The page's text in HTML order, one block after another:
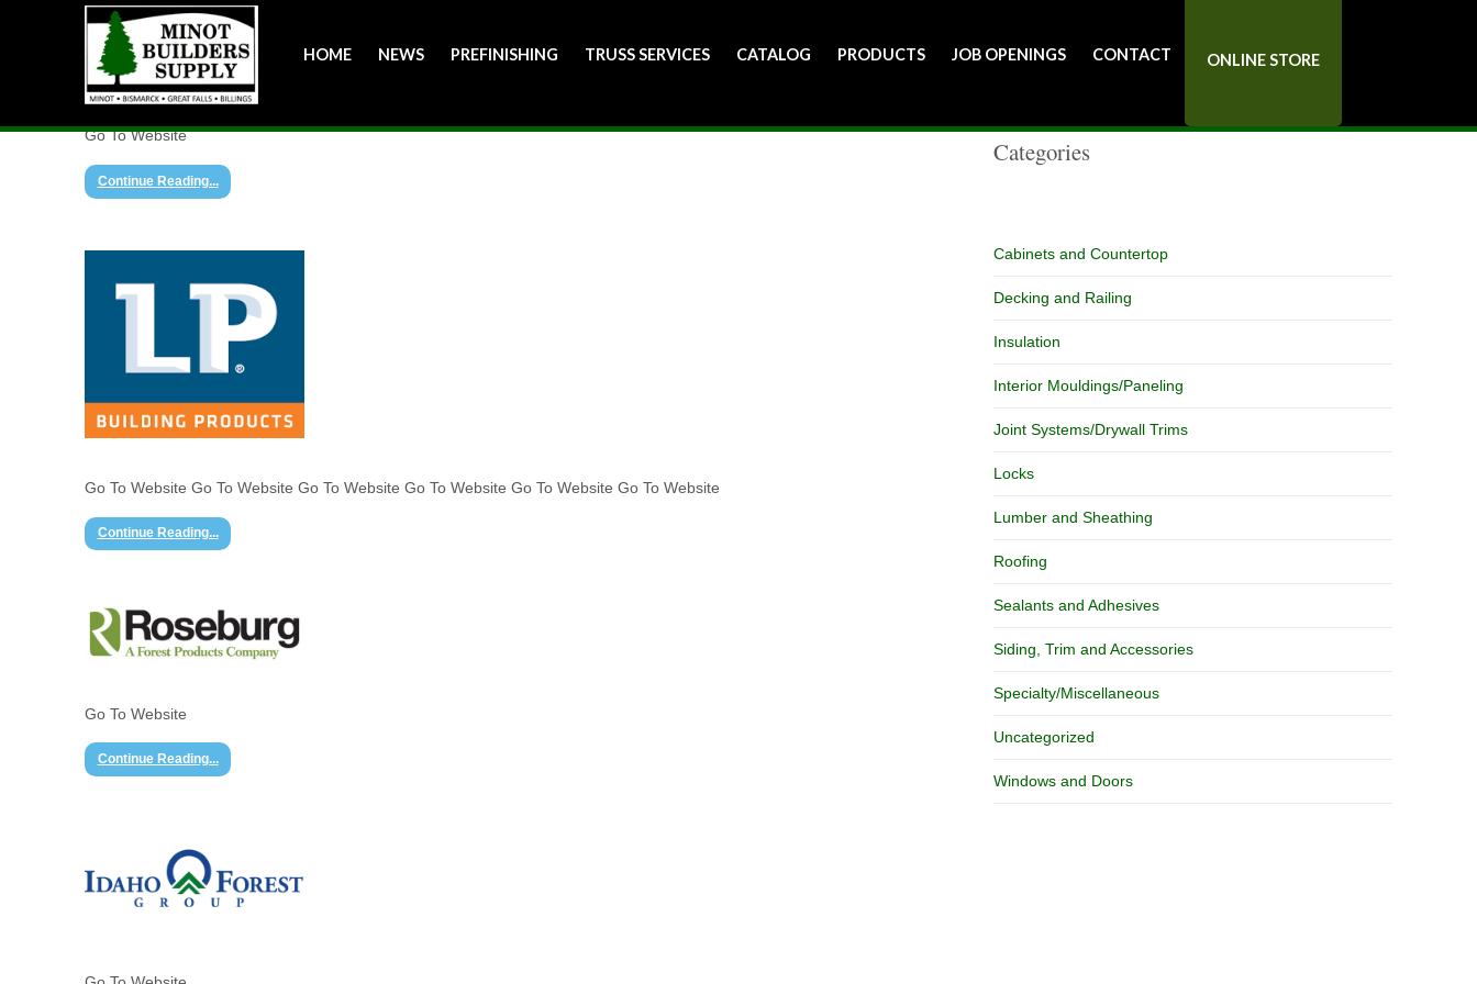
HOME NEWS PREFINISHING TRUSS SERVICES CATALOG PRODUCTS JOB OPENINGS CONTACT ONLINE STORE
Go To Website
Continue Reading...
Go To Website Go To Website Go To Website Go To Website Go To Website Go To Website
Continue Reading...
Go To Website
Continue Reading...
Catalog
Categories
Cabinets and Countertop
Decking and Railing
Insulation
Interior Mouldings/Paneling
Joint Systems/Drywall Trims
Locks
Lumber and Sheathing
Roofing
Sealants and Adhesives
Siding, Trim and Accessories
Specialty/Miscellaneous
Uncategorized
Windows and Doors